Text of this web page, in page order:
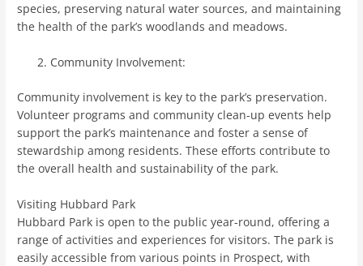
species, preserving natural water sources, and maintaining
the health of the park’s woodlands and meadows.
Community Involvement:
Community involvement is key to the park’s preservation.
Volunteer programs and community clean-up events help
support the park’s maintenance and foster a sense of
stewardship among residents. These efforts contribute to
the overall health and sustainability of the park.
Visiting Hubbard Park
Hubbard Park is open to the public year-round, offering a
range of activities and experiences for visitors. The park is
easily accessible from various points in Prospect, with